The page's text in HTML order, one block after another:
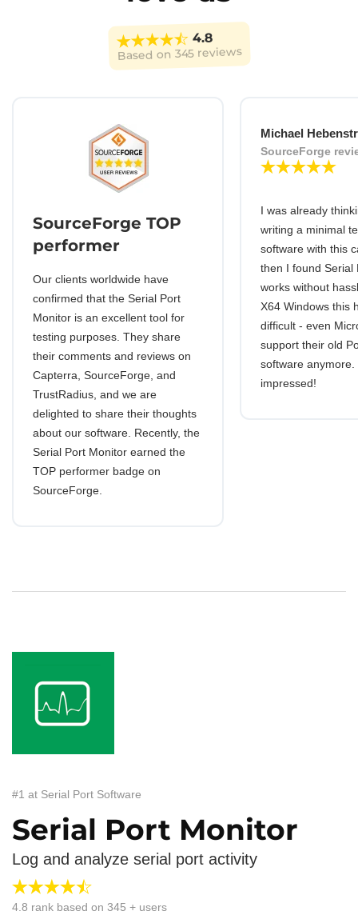
4.8
Based on 345 reviews
SourceForge TOP
performer
Our clients worldwide have
confirmed that the Serial Port
Monitor is an excellent tool for
testing purposes. They share
their comments and reviews on
Capterra, SourceForge, and
TrustRadius, and we are
delighted to share their thoughts
about our software. Recently, the
Serial Port Monitor earned the
TOP performer badge on
SourceForge.
Michael
SourceForge
I was already
writing a minimal
software with this
then I found Serial
works without
X64 Windows this
difficult - even
support their old
software anymore.
impressed!
#1 at Serial Port Software
Serial Port Monitor
Log and analyze serial port activity
4.8 rank based on 345 + users